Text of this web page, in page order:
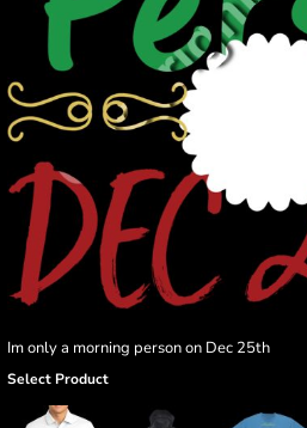
Im only a morning person on Dec 25th
Select Product